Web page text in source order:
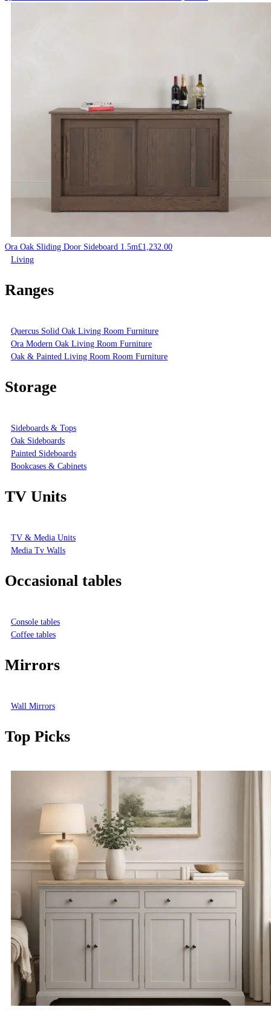
Ora Oak Sliding Door Sideboard 1.5m£1,232.00
Living
Ranges
Quercus Solid Oak Living Room Furniture
Ora Modern Oak Living Room Furniture
Oak & Painted Living Room Room Furniture
Storage
Sideboards & Tops
Oak Sideboards
Painted Sideboards
Bookcases & Cabinets
TV Units
TV & Media Units
Media Tv Walls
Occasional tables
Console tables
Coffee tables
Mirrors
Wall Mirrors
Top Picks